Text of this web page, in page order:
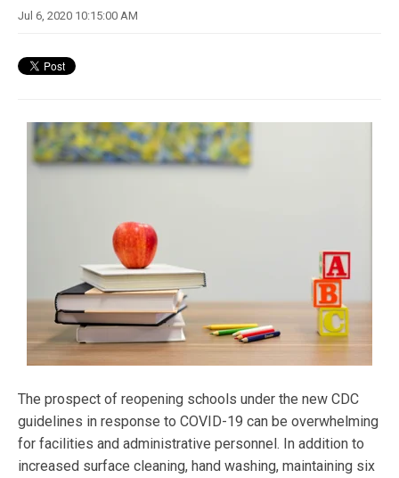
Jul 6, 2020 10:15:00 AM
The prospect of reopening schools under the new CDC
guidelines in response to COVID-19 can be overwhelming
for facilities and administrative personnel. In addition to
increased surface cleaning, hand washing, maintaining six